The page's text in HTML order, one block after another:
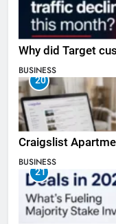
Why did Target
BUSINESS
20
Craigslist
BUSINESS
21